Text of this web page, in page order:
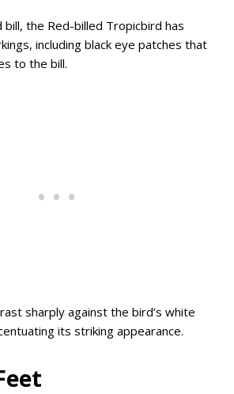
the Red-billed Tropicbird has
including black eye patches that
to the bill.
sharply against the bird’s white
its striking appearance.